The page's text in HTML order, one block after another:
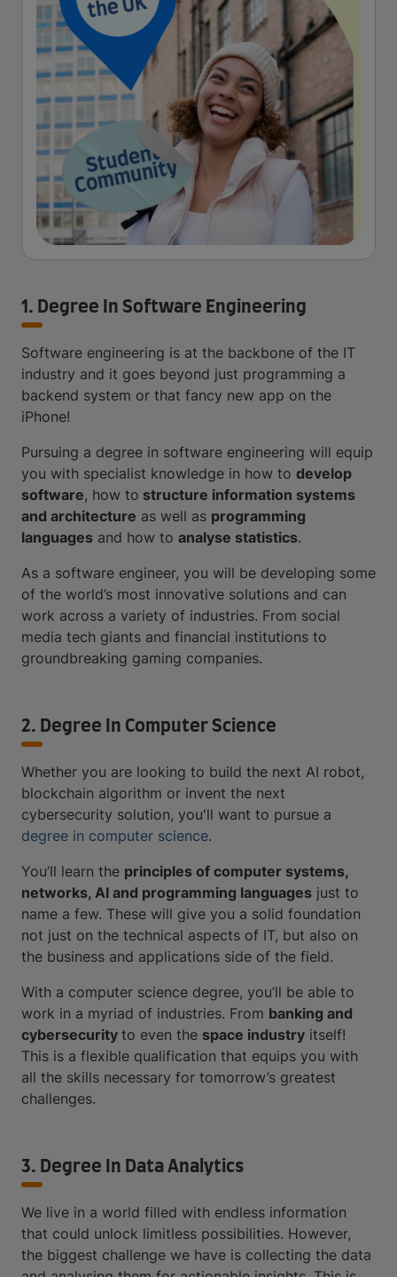
1. Degree In Software Engineering
Software engineering is at the backbone of the IT
industry and it goes beyond just programming a
backend system or that fancy new app on the
iPhone!
Pursuing a degree in software engineering will equip
you with specialist knowledge in how to develop
software, how to structure information systems
and architecture as well as programming
languages and how to analyse statistics.
As a software engineer, you will be developing some
of the world’s most innovative solutions and can
work across a variety of industries. From social
media tech giants and financial institutions to
groundbreaking gaming companies.
2. Degree In Computer Science
Whether you are looking to build the next AI robot,
blockchain algorithm or invent the next
cybersecurity solution, you'll want to pursue a
degree in computer science.
You’ll learn the principles of computer systems,
networks, AI and programming languages just to
name a few. These will give you a solid foundation
not just on the technical aspects of IT, but also on
the business and applications side of the field.
With a computer science degree, you’ll be able to
work in a myriad of industries. From banking and
cybersecurity to even the space industry itself!
This is a flexible qualification that equips you with
all the skills necessary for tomorrow’s greatest
challenges.
3. Degree In Data Analytics
We live in a world filled with endless information
that could unlock limitless possibilities. However,
the biggest challenge we have is collecting the data